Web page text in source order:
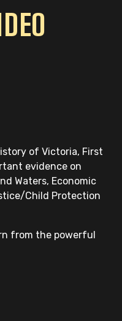
of Victoria, First
evidence on
Waters, Economic
Child Protection
from the powerful